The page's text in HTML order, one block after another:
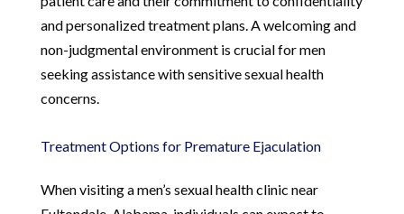
and personalized treatment plans. A welcoming and
non-judgmental environment is crucial for men
seeking assistance with sensitive sexual health
concerns.
Treatment Options for Premature Ejaculation
When visiting a men’s sexual health clinic near